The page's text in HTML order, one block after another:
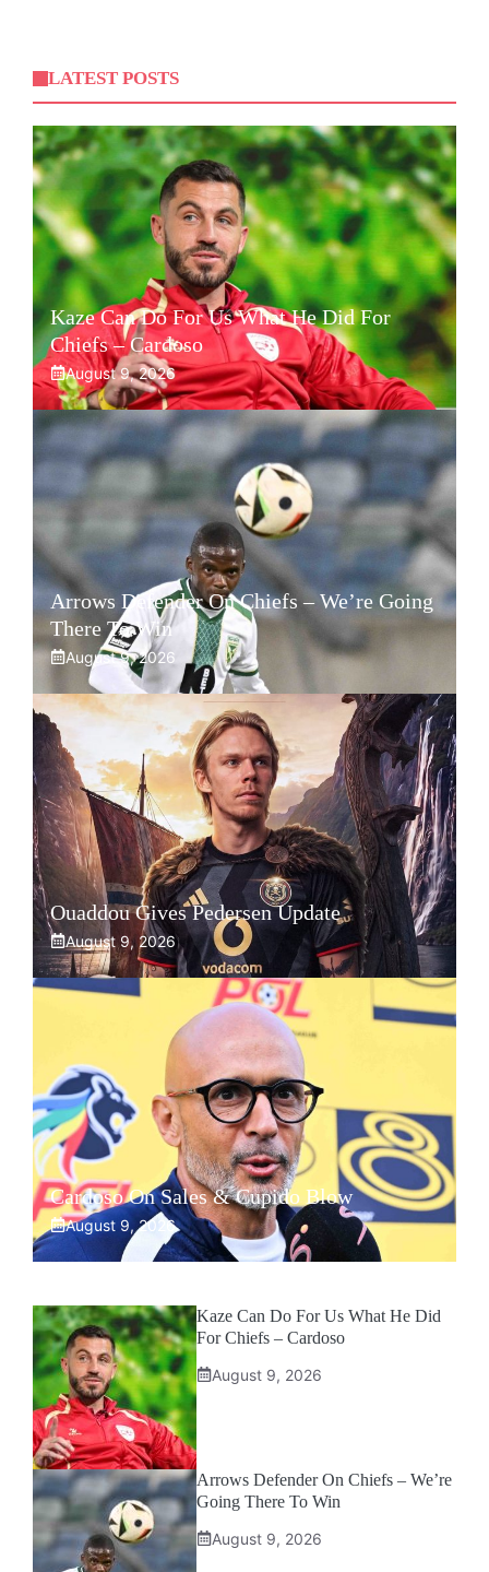
LATEST POSTS
Kaze Can Do For Us What He Did For
Chiefs – Cardoso
August 9, 2026
Arrows Defender On Chiefs – We’re Going
There To Win
August 9, 2026
Ouaddou Gives Pedersen Update
August 9, 2026
Cardoso On Sales & Cupido Blow
August 9, 2026
Kaze Can Do For Us What He Did
For Chiefs – Cardoso
August 9, 2026
Arrows Defender On Chiefs – We’re
Going There To Win
August 9, 2026